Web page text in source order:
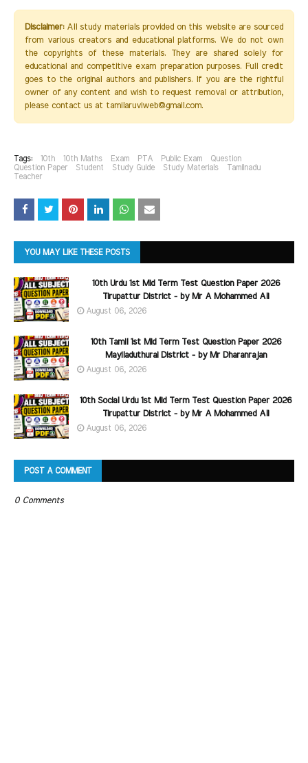
Disclaimer:All study materials provided on this website are sourced
from various creators and educational platforms. We do not own
the copyrights of these materials. They are shared solely for
educational and competitive exam preparation purposes. Full credit
goes to the original authors and publishers. If you are the rightful
owner of any content and wish to request removal or attribution,
please contact us at tamilaruviweb@gmail.com.
Tags: 10th 10th Maths Exam PTA Public Exam
Question
Question Paper
Student Study Guide Study Materials
Tamilnadu
Teacher
YOU MAY LIKE THESE POSTS
10th Urdu 1st Mid Term Test Question Paper 2026
Tirupattur District - by Mr A Mohammed Ali
August 06, 2026
10th Tamil 1st Mid Term Test Question Paper 2026
Mayiladuthurai District - by Mr Dharanrajan
August 06, 2026
10th Social Urdu 1st Mid Term Test Question Paper 2026
Tirupattur District - by Mr A Mohammed Ali
August 06, 2026
POST A COMMENT
0 Comments